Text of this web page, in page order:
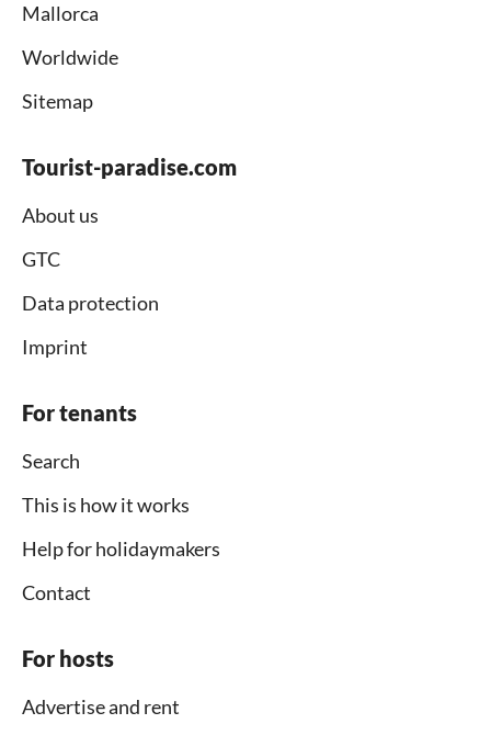
Mallorca
Worldwide
Sitemap
Tourist-paradise.com
About us
GTC
Data protection
Imprint
For tenants
Search
This is how it works
Help for holidaymakers
Contact
For hosts
Advertise and rent